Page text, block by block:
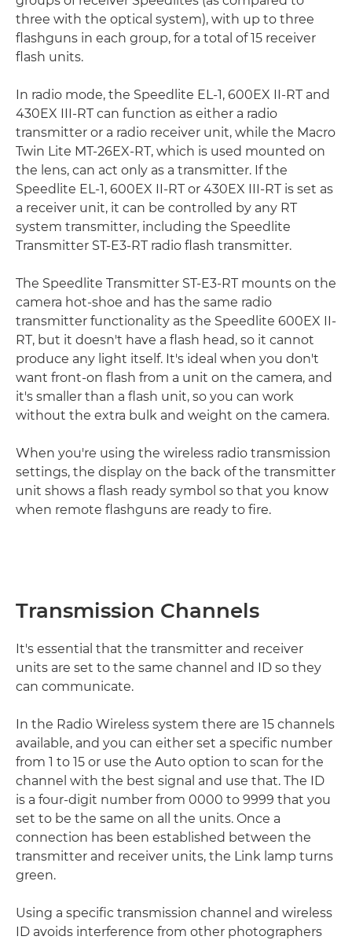
three with the optical system), with up to three
flashguns in each group, for a total of 15 receiver
flash units.
In radio mode, the Speedlite EL-1, 600EX II-RT and
430EX III-RT can function as either a radio
transmitter or a radio receiver unit, while the Macro
Twin Lite MT-26EX-RT, which is used mounted on
the lens, can act only as a transmitter. If the
Speedlite EL-1, 600EX II-RT or 430EX III-RT is set as
a receiver unit, it can be controlled by any RT
system transmitter, including the Speedlite
Transmitter ST-E3-RT radio flash transmitter.
The Speedlite Transmitter ST-E3-RT mounts on the
camera hot-shoe and has the same radio
transmitter functionality as the Speedlite 600EX II-
RT, but it doesn't have a flash head, so it cannot
produce any light itself. It's ideal when you don't
want front-on flash from a unit on the camera, and
it's smaller than a flash unit, so you can work
without the extra bulk and weight on the camera.
When you're using the wireless radio transmission
settings, the display on the back of the transmitter
unit shows a flash ready symbol so that you know
when remote flashguns are ready to fire.
Transmission Channels
It's essential that the transmitter and receiver
units are set to the same channel and ID so they
can communicate.
In the Radio Wireless system there are 15 channels
available, and you can either set a specific number
from 1 to 15 or use the Auto option to scan for the
channel with the best signal and use that. The ID
is a four-digit number from 0000 to 9999 that you
set to be the same on all the units. Once a
connection has been established between the
transmitter and receiver units, the Link lamp turns
green.
Using a specific transmission channel and wireless
ID avoids interference from other photographers